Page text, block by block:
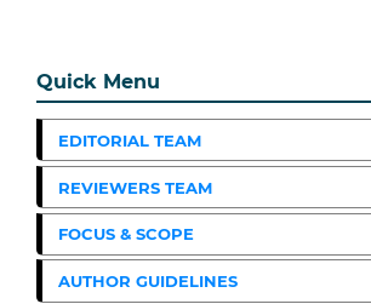
Quick Menu
EDITORIAL TEAM
REVIEWERS TEAM
FOCUS & SCOPE
AUTHOR GUIDELINES